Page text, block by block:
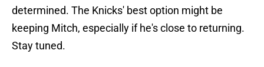
determined. The Knicks' best option might be
keeping Mitch, especially if he's close to returning.
Stay tuned.